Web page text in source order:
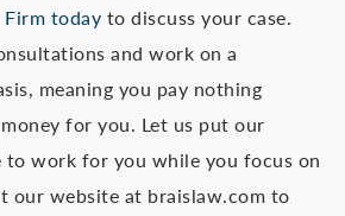
today to discuss your case.
and work on a
meaning you pay nothing
for you. Let us put our
to work for you while you focus on
our website at braislaw.com to